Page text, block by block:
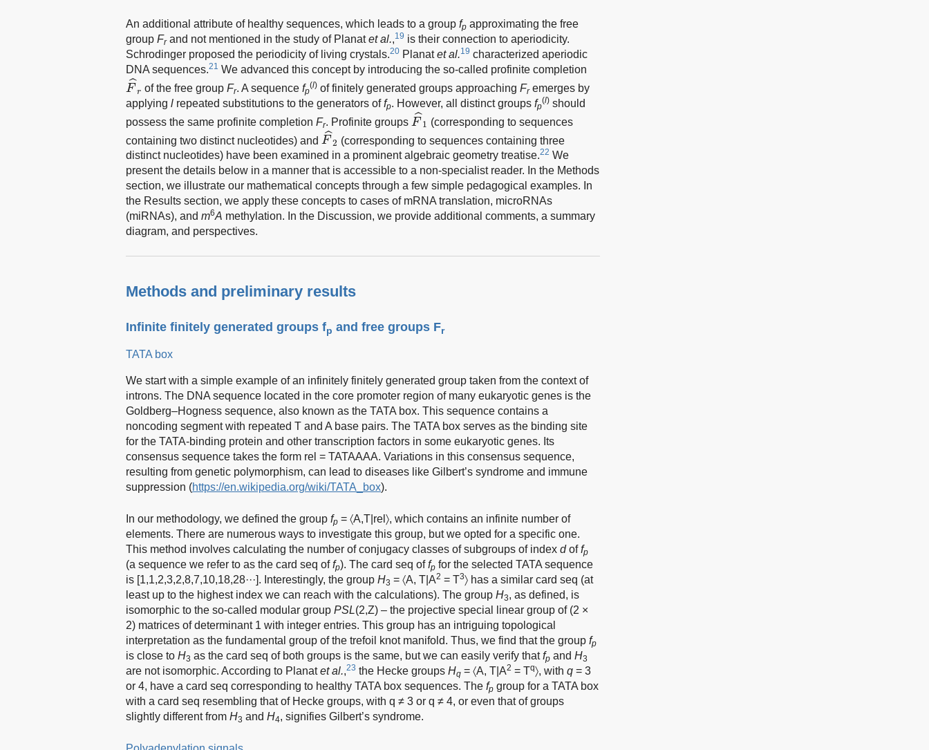
An additional attribute of healthy sequences, which leads to a group fp approximating the free
group Frand not mentioned in the study of Planatet al.,19 is their connection to aperiodicity.
Schrodinger proposed the periodicity of living crystals.20 Planatet al.19 characterized aperiodic
DNA sequences.21 We advanced this concept by introducing the so-called profinite completion
ˆ
F r
F^r
of the free groupFr. A sequencefp
(l) of finitely generated groups approachingFremerges by
applying l repeated substitutions to the generators offp. However, all distinct groups fp
(l) should
possess the same profinite completion Fr. Profinite groups ˆ
F 1
F^1
(corresponding to sequences
containing two distinct nucleotides) and
ˆ
F 2
F^ 2
(corresponding to sequences containing three
distinct nucleotides) have been examined in a prominent algebraic geometry treatise.22 We
present the details below in a manner that is accessible to a non-specialist reader. In the Methods
section, we illustrate our mathematical concepts through a few simple pedagogical examples. In
the Results section, we apply these concepts to cases of mRNA translation, microRNAs
(miRNAs), and m6A methylation. In the Discussion, we provide additional comments, a summary
diagram, and perspectives.
Methods and preliminary results
Infinite finitely generated groups fp and free groups Fr
TATA box
We start with a simple example of an infinitely finitely generated group taken from the context of
introns. The DNA sequence located in the core promoter region of many eukaryotic genes is the
Goldberg–Hogness sequence, also known as the TATA box. This sequence contains a
noncoding segment with repeated T and A base pairs. The TATA box serves as the binding site
for the TATA-binding protein and other transcription factors in some eukaryotic genes. Its
consensus sequence takes the form rel = TATAAAA. Variations in this consensus sequence,
resulting from genetic polymorphism, can lead to diseases like Gilbert’s syndrome and immune
suppression (https://en.wikipedia.org/wiki/TATA_box).
In our methodology, we defined the group fp = 〈A,T|rel〉, which contains an infinite number of
elements. There are numerous ways to investigate this group, but we opted for a specific one.
This method involves calculating the number of conjugacy classes of subgroups of index doffp
(a sequence we refer to as the card seq offp). The card seq offp for the selected TATA sequence
is [1,1,2,3,2,8,7,10,18,28···]. Interestingly, the group H3 = 〈A, T|A2 = T3〉 has a similar card seq (at
least up to the highest index we can reach with the calculations). The group H3, as defined, is
isomorphic to the so-called modular group PSL(2,Z) – the projective special linear group of (2 ×
2) matrices of determinant 1 with integer entries. This group has an intriguing topological
interpretation as the fundamental group of the trefoil knot manifold. Thus, we find that the group fp
is close to H3 as the card seq of both groups is the same, but we can easily verify thatfp and H3
are not isomorphic. According to Planatet al.,23 the Hecke groups Hq = 〈A, T|A2 = Tq〉, with q = 3
or 4, have a card seq corresponding to healthy TATA box sequences. The fp group for a TATA box
with a card seq resembling that of Hecke groups, with q ≠ 3 or q ≠ 4, or even that of groups
slightly different from H3 and H4, signifies Gilbert’s syndrome.